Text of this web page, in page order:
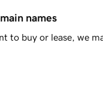
names
to buy or lease, we